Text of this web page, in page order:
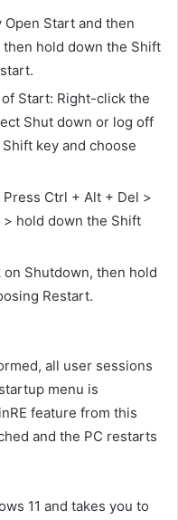
Start and then
hold down the Shift
Start: Right-click the
Shut down or log off
key and choose
Ctrl + Alt + Del >
hold down the Shift
on Shutdown, then hold
Restart.
all user sessions
menu is
feature from this
and the PC restarts
11 and takes you to